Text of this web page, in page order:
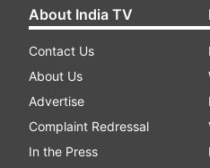
About India TV
Contact Us
About Us
Advertise
Complaint Redressal
In the Press